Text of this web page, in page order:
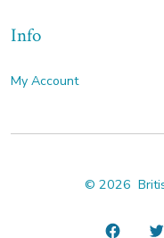
Info
My Account
© 2026